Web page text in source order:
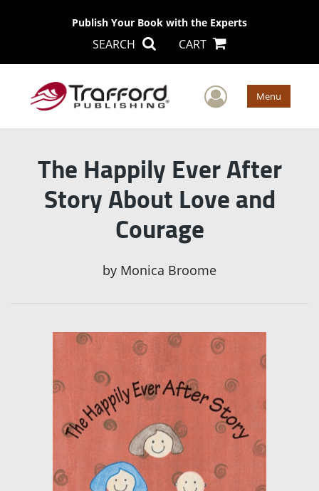
Publish Your Book with the Experts
SEARCH CART
User Menu
The Happily Ever After
Story About Love and
Courage
by Monica Broome